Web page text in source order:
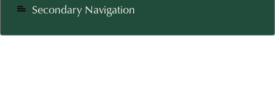
notes Secondary Navigation